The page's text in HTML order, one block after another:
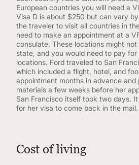
European countries you will need a
Visa D is about $250 but can vary
the traveler to visit all countries in
need to make an appointment at a
consulate. These locations might
state, and you would need to pay
locations. Ford traveled to San
which included a flight, hotel, and
appointment months in advance and
materials a few weeks before her
San Francisco itself took two days.
for her visa to come back in the mail.
Cost of living